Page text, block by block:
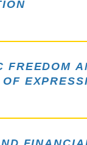
FREEDOM